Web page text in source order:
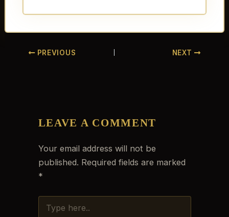
PREVIOUS NEXT
LEAVE A COMMENT
Your email address will not be
published. Required fields are marked
*
HERE..